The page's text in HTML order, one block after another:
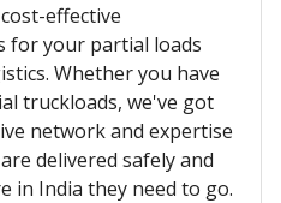
effective
your partial loads
Whether you have
truckloads, we've got
network and expertise
delivered safely and
in India they need to go.